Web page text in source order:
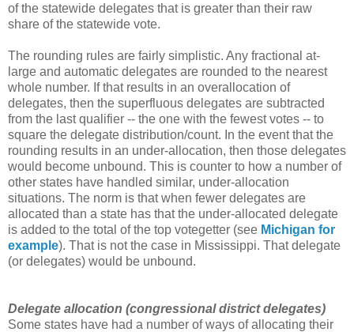
of the statewide delegates that is greater than their raw
share of the statewide vote.
The rounding rules are fairly simplistic. Any fractional at-
large and automatic delegates are rounded to the nearest
whole number. If that results in an overallocation of
delegates, then the superfluous delegates are subtracted
from the last qualifier -- the one with the fewest votes -- to
square the delegate distribution/count. In the event that the
rounding results in an under-allocation, then those delegates
would become unbound. This is counter to how a number of
other states have handled similar, under-allocation
situations. The norm is that when fewer delegates are
allocated than a state has that the under-allocated delegate
is added to the total of the top votegetter (see Michigan for
example). That is not the case in Mississippi. That delegate
(or delegates) would be unbound.
Delegate allocation (congressional district delegates)
Some states have had a number of ways of allocating their